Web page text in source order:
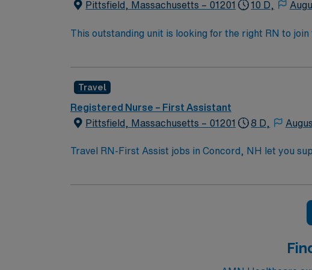
Pittsfield, Massachusetts – 01201 10 D,
This outstanding unit is looking for the right RN to
Travel
Registered Nurse – First Assistant
Pittsfield, Massachusetts – 01201
8 D,
Travel RN-First Assist jobs in Concord, NH let you
facility, you will assist surgeons during procedures,
electronic medical records (EMR), strong
discounts, dedicated recruiters, a clinical team, and